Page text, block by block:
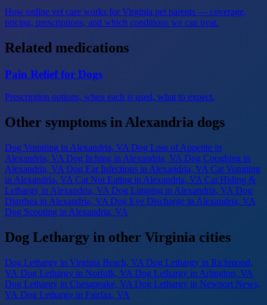
How online vet care works for Virginia pet parents — coverage,
pricing, prescriptions, and which conditions we can treat.
Related medications
Pain Relief for Dogs
Prescription options, when each is used, what to expect.
Other symptoms in Alexandria dogs
Dog Vomiting in Alexandria, VA Dog Loss of Appetite in
Alexandria, VA Dog Itching in Alexandria, VA Dog Coughing in
Alexandria, VA Dog Ear Infections in Alexandria, VA Cat Vomiting
in Alexandria, VA Cat Not Eating in Alexandria, VA Cat Hiding &
Lethargy in Alexandria, VA Dog Limping in Alexandria, VA Dog
Diarrhea in Alexandria, VA Dog Eye Discharge in Alexandria, VA
Dog Scooting in Alexandria, VA
Dog Lethargy in other Virginia cities
Dog Lethargy in Virginia Beach, VA Dog Lethargy in Richmond,
VA Dog Lethargy in Norfolk, VA Dog Lethargy in Arlington, VA
Dog Lethargy in Chesapeake, VA Dog Lethargy in Newport News,
VA Dog Lethargy in Fairfax, VA